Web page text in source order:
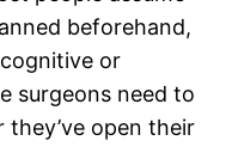
beforehand,
or
surgeons need to
open their